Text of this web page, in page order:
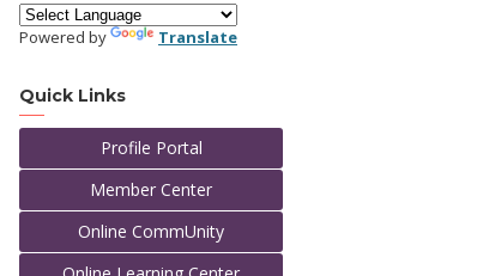
Powered by Translate
Quick Links
Profile Portal
Member Center
Online CommUnity